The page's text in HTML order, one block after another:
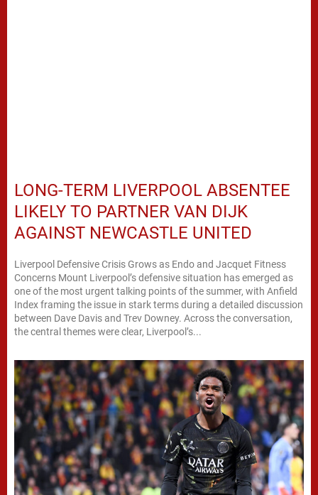
LONG-TERM LIVERPOOL ABSENTEE
LIKELY TO PARTNER VAN DIJK
AGAINST NEWCASTLE UNITED
Liverpool Defensive Crisis Grows as Endo and Jacquet Fitness
Concerns Mount Liverpool’s defensive situation has emerged as
one of the most urgent talking points of the summer, with Anfield
Index framing the issue in stark terms during a detailed discussion
between Dave Davis and Trev Downey. Across the conversation,
the central themes were clear, Liverpool’s...